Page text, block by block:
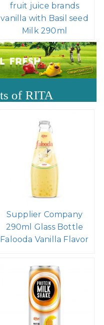
fruit juice brands
vanilla with Basil seed
Milk 290ml
of RITA
Supplier Company
290ml Glass Bottle
Falooda Vanilla Flavor